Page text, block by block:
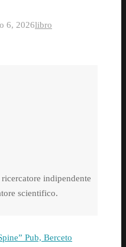
6, 2026libro
indipendente
scientifico.
Pub, Berceto